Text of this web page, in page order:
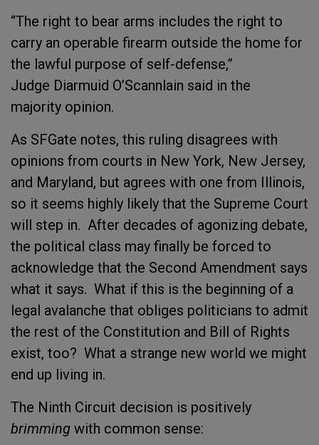
“The right to bear arms includes the right to
carry an operable firearm outside the home for
the lawful purpose of self-defense,”
Judge Diarmuid O’Scannlain said in the
majority opinion.
As SFGate notes, this ruling disagrees with
opinions from courts in New York, New Jersey,
and Maryland, but agrees with one from Illinois,
so it seems highly likely that the Supreme Court
will step in. After decades of agonizing debate,
the political class may finally be forced to
acknowledge that the Second Amendment says
what it says. What if this is the beginning of a
legal avalanche that obliges politicians to admit
the rest of the Constitution and Bill of Rights
exist, too? What a strange new world we might
end up living in.
The Ninth Circuit decision is positively
brimming with common sense: